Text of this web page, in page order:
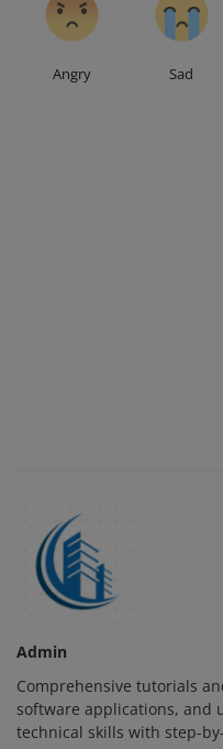
Angry Sad
Admin
Comprehensive tutorials
software applications, and
technical skills with step-